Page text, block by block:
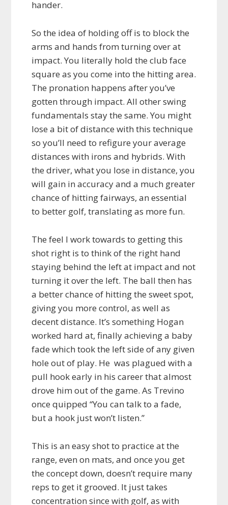
hander.
So the idea of holding off is to block the
arms and hands from turning over at
impact. You literally hold the club face
square as you come into the hitting area.
The pronation happens after you’ve
gotten through impact. All other swing
fundamentals stay the same. You might
lose a bit of distance with this technique
so you’ll need to refigure your average
distances with irons and hybrids. With
the driver, what you lose in distance, you
will gain in accuracy and a much greater
chance of hitting fairways, an essential
to better golf, translating as more fun.
The feel I work towards to getting this
shot right is to think of the right hand
staying behind the left at impact and not
turning it over the left. The ball then has
a better chance of hitting the sweet spot,
giving you more control, as well as
decent distance. It’s something Hogan
worked hard at, finally achieving a baby
fade which took the left side of any given
hole out of play. He was plagued with a
pull hook early in his career that almost
drove him out of the game. As Trevino
once quipped “You can talk to a fade,
but a hook just won’t listen.”
This is an easy shot to practice at the
range, even on mats, and once you get
the concept down, doesn’t require many
reps to get it grooved. It just takes
concentration since with golf, as with